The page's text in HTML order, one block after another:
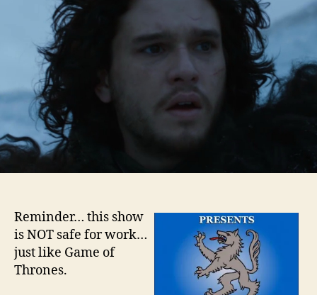
2
–
Reminder… this show
is NOT safe for work…
just like Game of
Thrones.